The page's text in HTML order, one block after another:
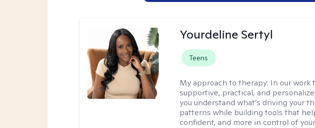
Yourdeline Sertyl
Teens
My approach to therapy: In our work
supportive, practical, and
you understand what’s driving your
patterns while building tools that
confident, and more in control of